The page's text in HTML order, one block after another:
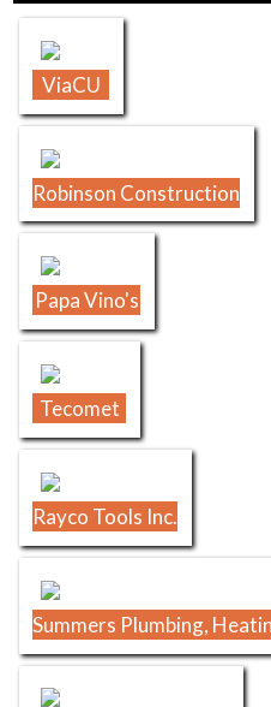
ViaCU
Robinson Construction
Papa Vino's
Tecomet
Rayco Tools Inc.
Summers Plumbing,